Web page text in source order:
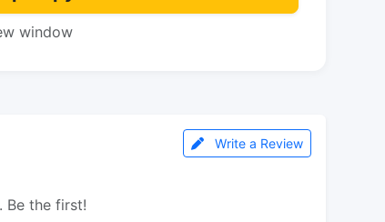
window
Write a Review
Be the first!